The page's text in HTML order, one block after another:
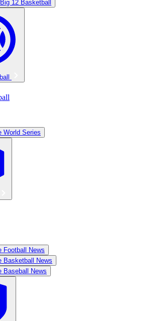
Big 12 Basketball
World Series
Football News
Basketball News
Baseball News